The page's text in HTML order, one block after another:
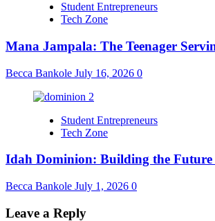
Student Entrepreneurs
Tech Zone
Mana Jampala: The Teenager
Becca Bankole July 16, 2026 0
Student Entrepreneurs
Tech Zone
Idah Dominion: Building the
Becca Bankole July 1, 2026 0
Leave a Reply